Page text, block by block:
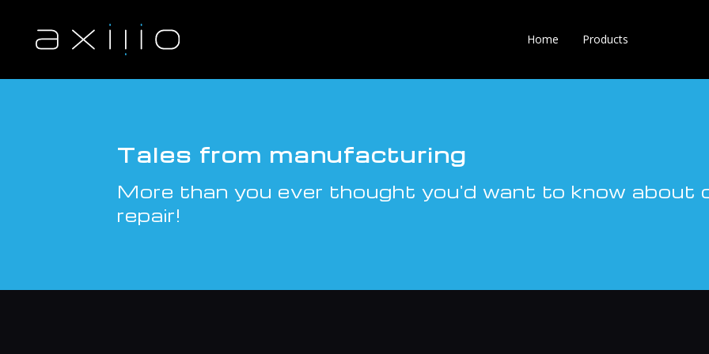
Home Products
Tales from manufacturing
More than you ever thought you'd want to know about
repair!